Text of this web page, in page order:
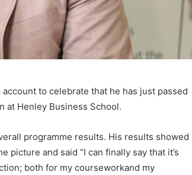
to celebrate that he has just passed
at Henley Business School.
programme results. His results showed
picture and said “I can finally say that it’s
both for my courseworkand my